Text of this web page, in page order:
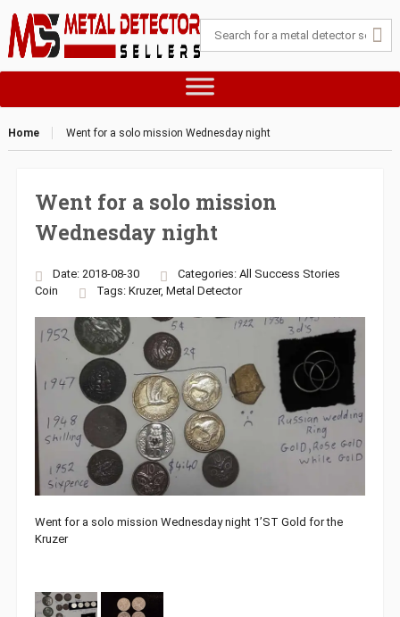
Home Went for a solo mission Wednesday night
Went for a solo mission
Wednesday night
Date: 2018-08-30 Categories: All Success Stories
Coin
Tags: Kruzer, Metal Detector
Went for a solo mission Wednesday night 1’ST Gold for the
Kruzer